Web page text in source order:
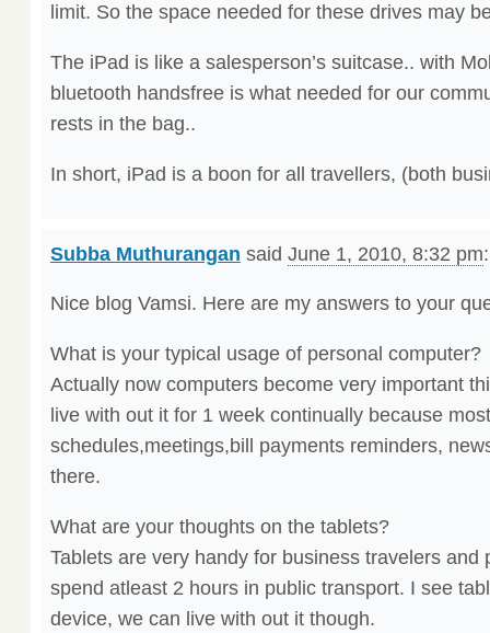
limit. So the space needed for these drives may
The iPad is like a salesperson’s suitcase.. with
bluetooth handsfree is what needed for our
rests in the bag..
In short, iPad is a boon for all travellers, (both
Subba Muthurangan said June 1, 2010, 8:32 pm:
Nice blog Vamsi. Here are my answers to your
What is your typical usage of personal computer?
Actually now computers become very important
live with out it for 1 week continually because
schedules,meetings,bill payments reminders,
there.
What are your thoughts on the tablets?
Tablets are very handy for business travelers and
spend atleast 2 hours in public transport. I see
device, we can live with out it though.